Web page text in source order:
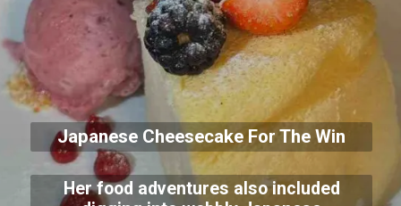
Japanese Cheesecake For The Win
Her food adventures also included